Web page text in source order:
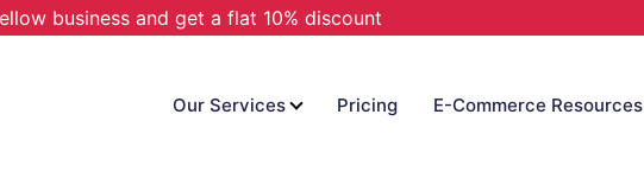
business and get a flat 10% discount
Our Services Pricing E-Commerce Resources